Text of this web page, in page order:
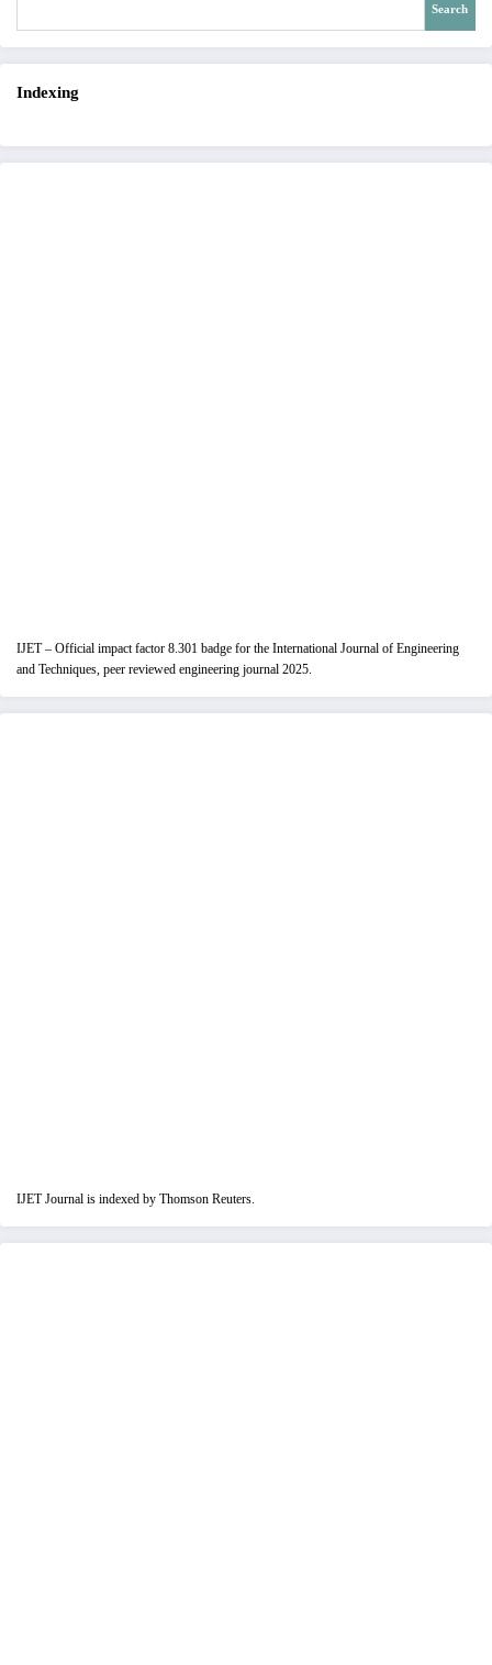
Search
Indexing
IJET – Official impact factor 8.301 badge for the International Journal of Engineering
and Techniques, peer reviewed engineering journal 2025.
IJET Journal is indexed by Thomson Reuters.